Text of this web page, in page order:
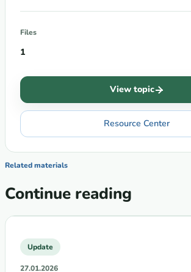
Files
1
View topic
Resource Center
Related materials
Continue reading
Update
27.01.2026